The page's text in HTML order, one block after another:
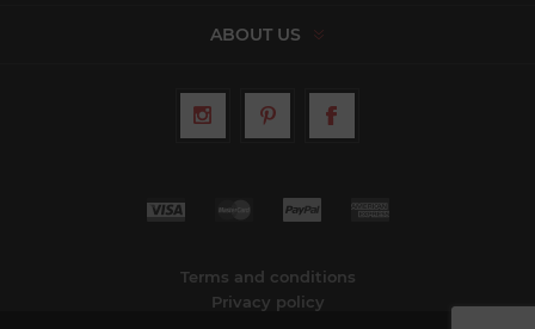
ABOUT US
Terms and conditions
Privacy policy